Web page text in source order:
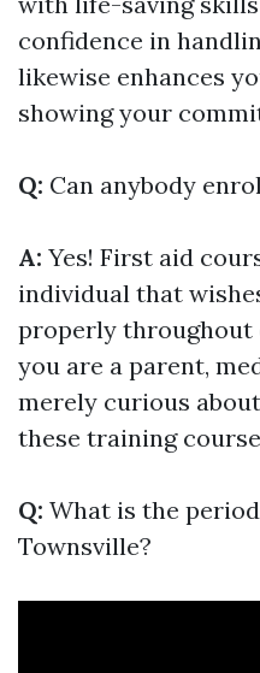
confidence in
likewise enhances
showing your
Q: Can anybody
A: Yes! First aid
individual that
properly throughout
you are a parent,
merely curious
these training
Q: What is the
Townsville?